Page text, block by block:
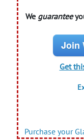
We guarantee
Join
Get
Purchase your